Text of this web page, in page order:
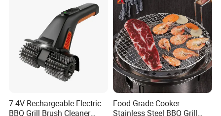
7.4V Rechargeable Electric
BBQ Grill Brush Cleaner
Food Grade Cooker
Stainless Steel BBQ Grill